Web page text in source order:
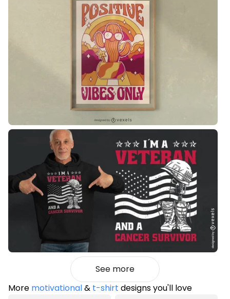
See more
More motivational& t-shirt designs you'll love